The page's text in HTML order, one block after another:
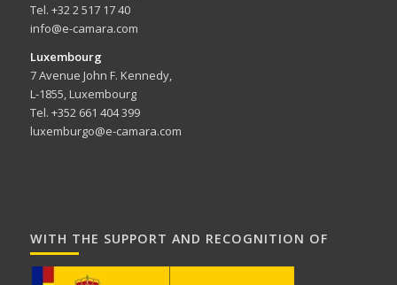
Tel. +32 2 517 17 40
info@e-camara.com
Luxembourg
7 Avenue John F. Kennedy,
L-1855, Luxembourg
Tel. +352 661 404 399
luxemburgo@e-camara.com
WITH THE SUPPORT AND RECOGNITION OF